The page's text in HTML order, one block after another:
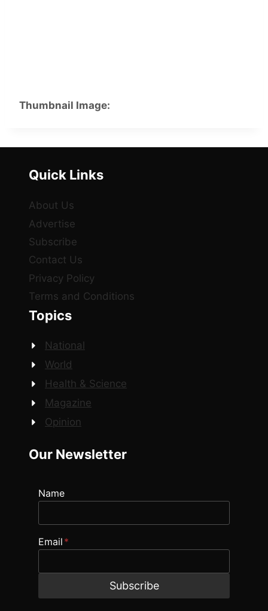
Thumbnail Image:
Quick Links
About Us
Advertise
Subscribe
Contact Us
Privacy Policy
Terms and Conditions
Topics
National
World
Health & Science
Magazine
Opinion
Our Newsletter
Name
Email *
Subscribe